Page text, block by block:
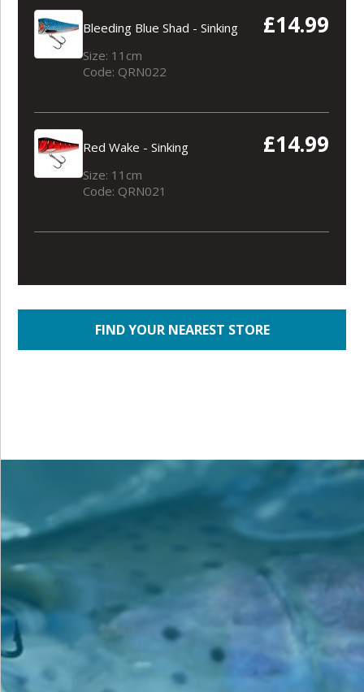
Bleeding Blue Shad - Sinking £14.99
Size: 11cm
Code: QRN022
Red Wake - Sinking £14.99
Size: 11cm
Code: QRN021
FIND YOUR NEAREST STORE